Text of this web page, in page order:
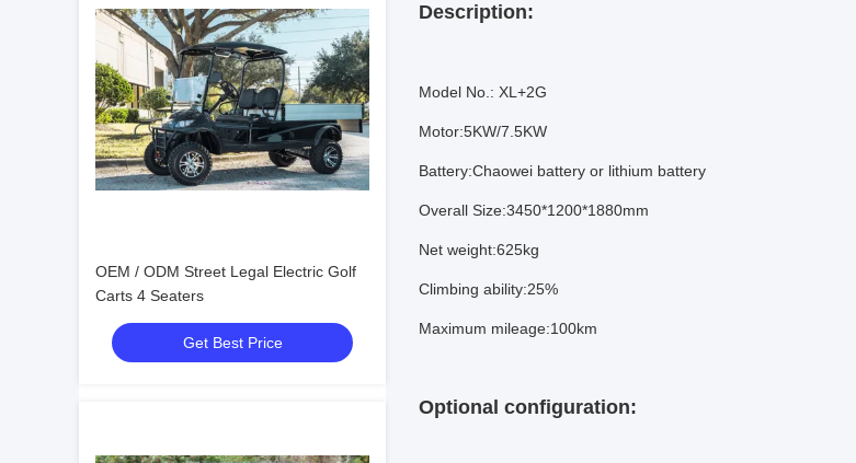
OEM / ODM Street Legal Electric Golf
Carts 4 Seaters
Get Best Price
Description:
Model No.: XL+2G
Motor:5KW/7.5KW
Battery:Chaowei battery or lithium battery
Overall Size:3450*1200*1880mm
Net weight:625kg
Climbing ability:25%
Maximum mileage:100km
Optional configuration: